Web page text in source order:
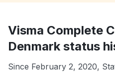
Visma Complete
Denmark status
Since February 2, 2020,